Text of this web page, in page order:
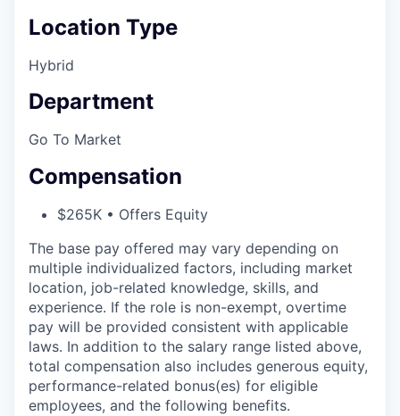
Location Type
Hybrid
Department
Go To Market
Compensation
$265K • Offers Equity
The base pay offered may vary depending on
multiple individualized factors, including market
location, job-related knowledge, skills, and
experience. If the role is non-exempt, overtime
pay will be provided consistent with applicable
laws. In addition to the salary range listed above,
total compensation also includes generous equity,
performance-related bonus(es) for eligible
employees, and the following benefits.